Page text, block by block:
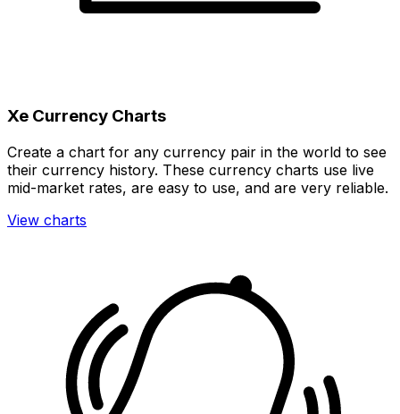
Xe Currency Charts
Create a chart for any currency pair in the world to see
their currency history. These currency charts use live
mid-market rates, are easy to use, and are very reliable.
View charts